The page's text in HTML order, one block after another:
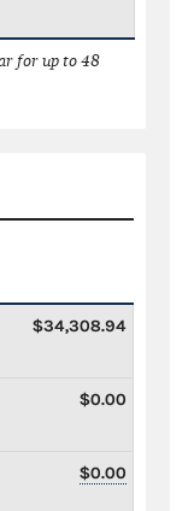
for up to 48
$34,308.94
$0.00
$0.00